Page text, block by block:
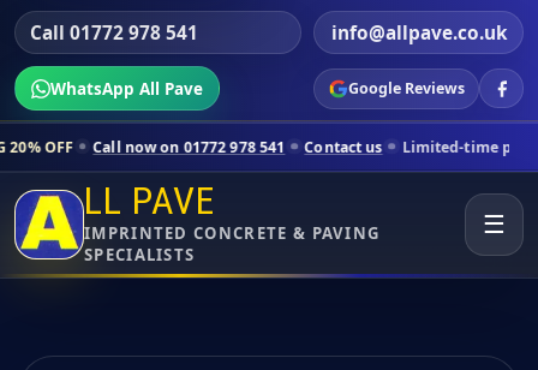
Call 01772 978 541 info@allpave.co.uk
WhatsApp All Pave Google Reviews
now on 01772 978 541 Contact us Limited-time pricing for selected
LL PAVE
IMPRINTED CONCRETE & PAVING
SPECIALISTS
☰